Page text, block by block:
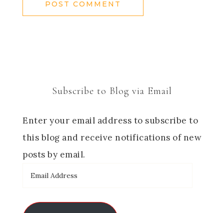
Subscribe to Blog via Email
Enter your email address to subscribe to
this blog and receive notifications of new
posts by email.